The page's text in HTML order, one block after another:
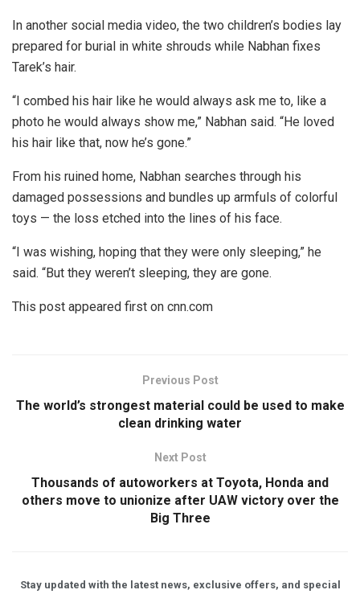
In another social media video, the two children’s bodies lay
prepared for burial in white shrouds while Nabhan fixes
Tarek’s hair.
“I combed his hair like he would always ask me to, like a
photo he would always show me,” Nabhan said. “He loved
his hair like that, now he’s gone.”
From his ruined home, Nabhan searches through his
damaged possessions and bundles up armfuls of colorful
toys — the loss etched into the lines of his face.
“I was wishing, hoping that they were only sleeping,” he
said. “But they weren’t sleeping, they are gone.
This post appeared first on cnn.com
Previous Post
The world’s strongest material could be used to make
clean drinking water
Next Post
Thousands of autoworkers at Toyota, Honda and
others move to unionize after UAW victory over the
Big Three
Stay updated with the latest news, exclusive offers, and special